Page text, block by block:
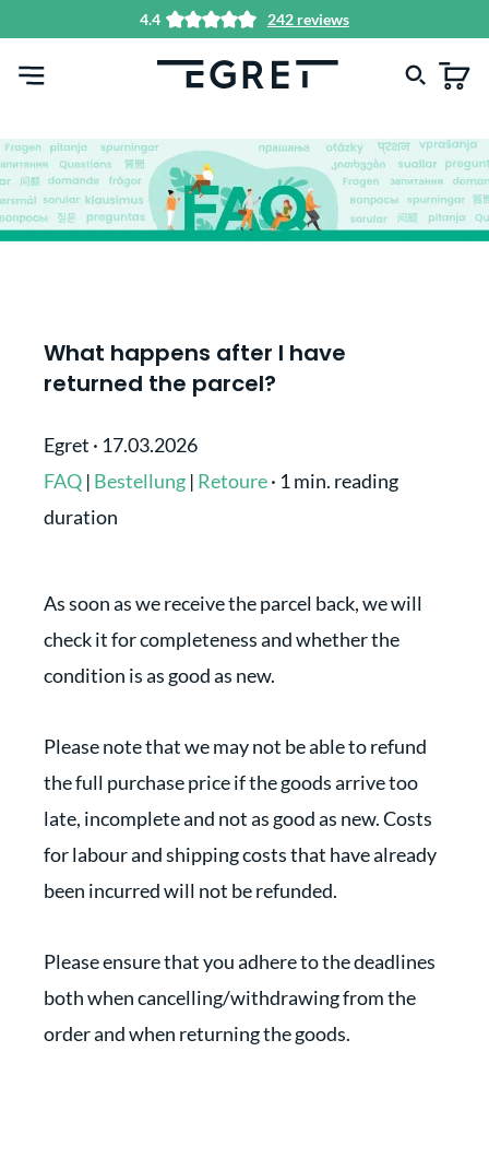
4.4 242 reviews
What happens after I have
returned the parcel?
Egret · 17.03.2026
FAQ | Bestellung | Retoure· 1 min. reading
duration
As soon as we receive the parcel back, we will
check it for completeness and whether the
condition is as good as new.
Please note that we may not be able to refund
the full purchase price if the goods arrive too
late, incomplete and not as good as new. Costs
for labour and shipping costs that have already
been incurred will not be refunded.
Please ensure that you adhere to the deadlines
both when cancelling/withdrawing from the
order and when returning the goods.